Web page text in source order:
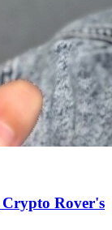
Rover's